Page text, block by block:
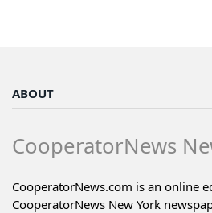
ABOUT
CooperatorNews
CooperatorNews.com is an online
CooperatorNews New York